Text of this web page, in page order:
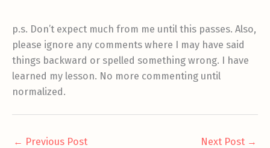
p.s. Don’t expect much from me until this passes. Also,
please ignore any comments where I may have said
things backward or spelled something wrong. I have
learned my lesson. No more commenting until
normalized.
← Previous Post Next Post →